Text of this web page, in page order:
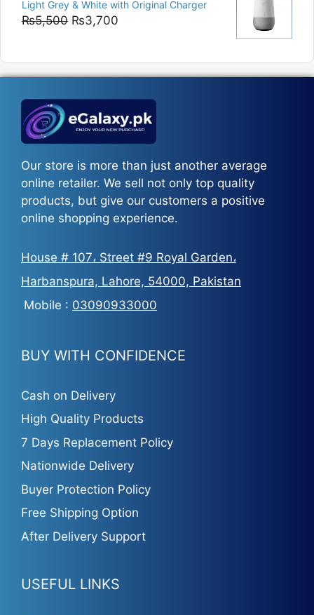
through
Light Grey & White with Original Charger
₨5,500 Original
₨5,500.
₨3,700
₨3,700.
Our store is more than just another average
online retailer. We sell not only top quality
products, but give our customers a positive
online shopping experience.
House # 107، Street #9 Royal Garden،
Harbanspura, Lahore, 54000, Pakistan
Mobile : 03090933000
BUY WITH CONFIDENCE
Cash on Delivery
High Quality Products
7 Days Replacement Policy
Nationwide Delivery
Buyer Protection Policy
Free Shipping Option
After Delivery Support
USEFUL LINKS